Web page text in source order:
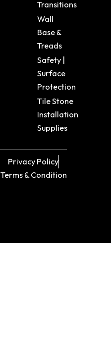
Transitions
Wall
Base &
Treads
Safety |
Surface
Protection
Tile Stone
Installation
Supplies
Privacy Policy
Terms & Condition